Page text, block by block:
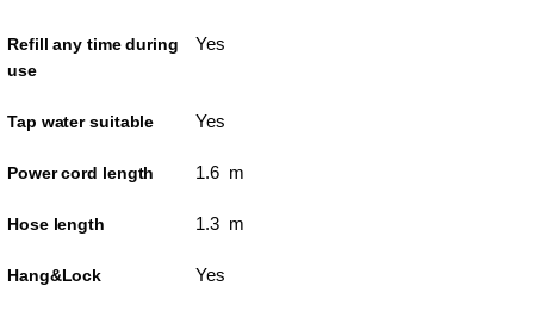
Refill any time during
use
Yes
Tap water suitable Yes
Power cord length 1.6 m
Hose length 1.3 m
Hang&Lock Yes